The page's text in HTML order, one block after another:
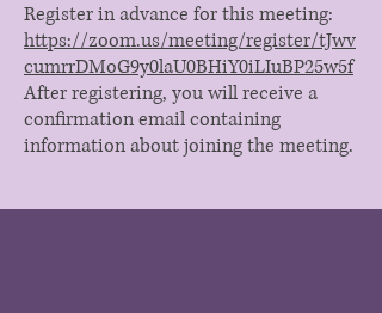
Register in advance for this meeting:
https://zoom.us/meeting/register/tJwv
cumrrDMoG9y0laU0BHiY0iLIuBP25w5f
After registering, you will receive a
confirmation email containing
information about joining the meeting.